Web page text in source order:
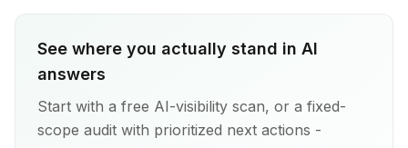
See where you actually stand in AI
answers
Start with a free AI-visibility scan, or a fixed-
scope audit with prioritized next actions -